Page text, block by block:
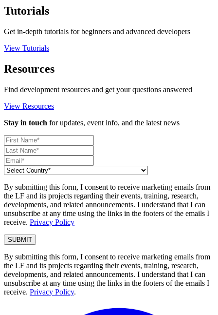
Tutorials
Get in-depth tutorials for beginners and advanced developers
View Tutorials
Resources
Find development resources and get your questions answered
View Resources
Stay in touch for updates, event info, and the latest news
By submitting this form, I consent to receive marketing emails from
the LF and its projects regarding their events, training, research,
developments, and related announcements. I understand that I can
unsubscribe at any time using the links in the footers of the emails I
receive. Privacy Policy
By submitting this form, I consent to receive marketing emails from
the LF and its projects regarding their events, training, research,
developments, and related announcements. I understand that I can
unsubscribe at any time using the links in the footers of the emails I
receive. Privacy Policy.